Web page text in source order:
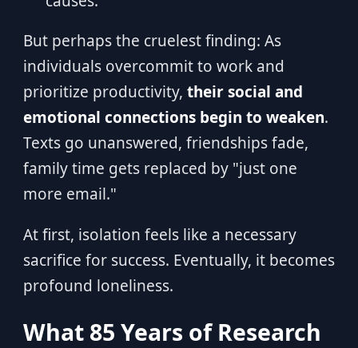
But perhaps the cruelest finding: As
individuals overcommit to work and
prioritize productivity, their social and
emotional connections begin to weaken.
Texts go unanswered, friendships fade,
family time gets replaced by "just one
more email."
At first, isolation feels like a necessary
sacrifice for success. Eventually, it becomes
profound loneliness.
What 85 Years of Research